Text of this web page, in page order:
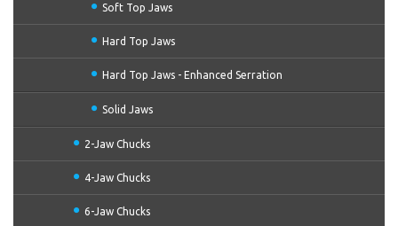
Soft Top Jaws
Hard Top Jaws
Hard Top Jaws - Enhanced Serration
Solid Jaws
2-Jaw Chucks
4-Jaw Chucks
6-Jaw Chucks